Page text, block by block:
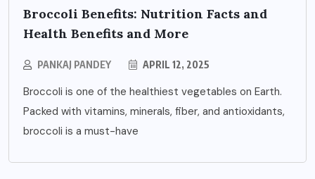
Broccoli Benefits: Nutrition Facts and
Health Benefits and More
PANKAJ PANDEY APRIL 12, 2025
Broccoli is one of the healthiest vegetables on Earth.
Packed with vitamins, minerals, fiber, and antioxidants,
broccoli is a must-have